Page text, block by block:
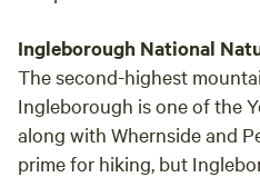
Ingleborough National
The second-highest
Ingleborough is one of the
along with Whernside and
prime for hiking, but